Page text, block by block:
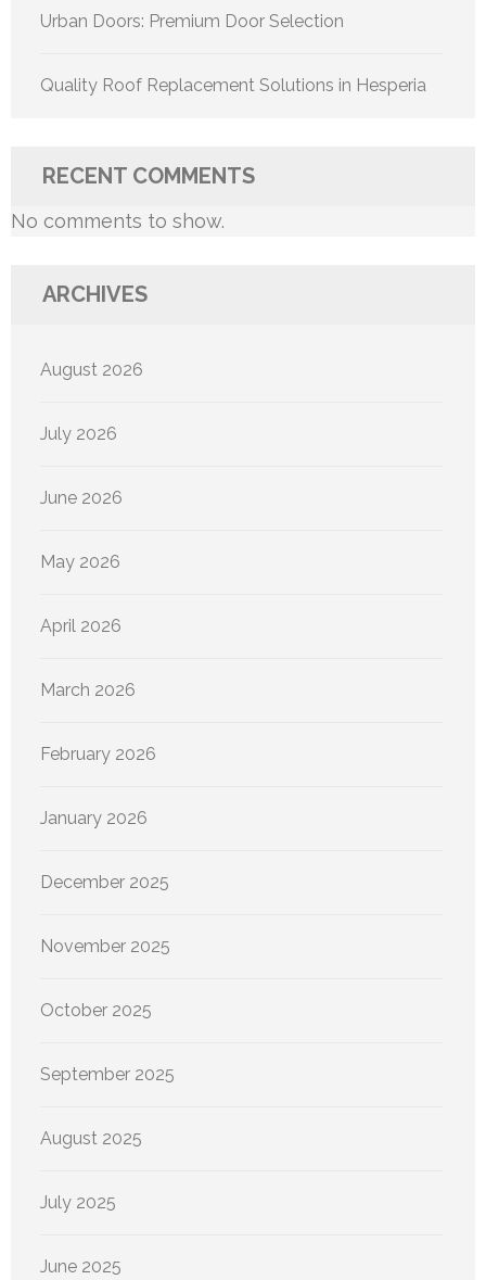
Urban Doors: Premium Door Selection
Quality Roof Replacement Solutions in Hesperia
RECENT COMMENTS
No comments to show.
ARCHIVES
August 2026
July 2026
June 2026
May 2026
April 2026
March 2026
February 2026
January 2026
December 2025
November 2025
October 2025
September 2025
August 2025
July 2025
June 2025